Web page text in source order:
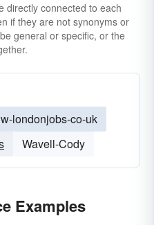
directly connected to each
if they are not synonyms or
general or specific, or the
londonjobs-co-uk
Wavell-Cody
Examples